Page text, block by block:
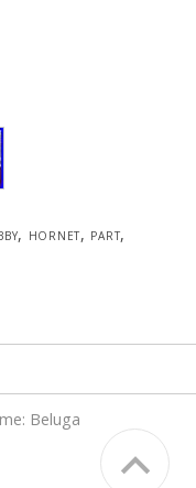
, hornet, part,
Beluga